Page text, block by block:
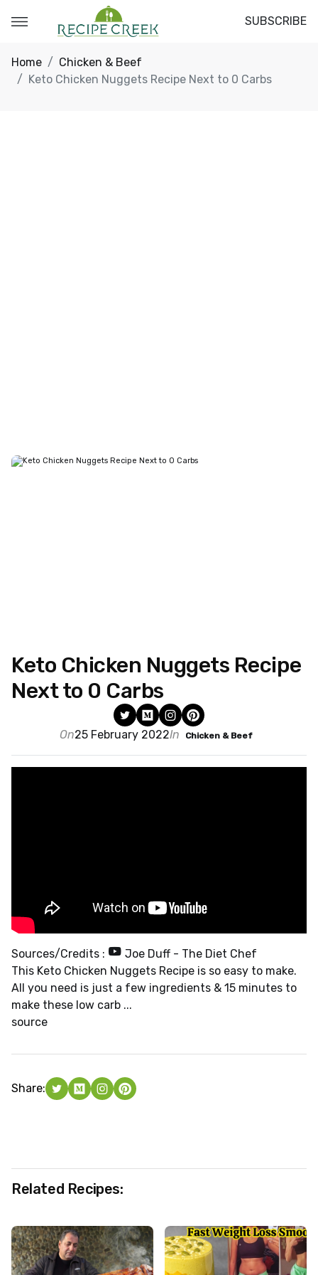
SUBSCRIBE
Home
Chicken & Beef
Keto Chicken Nuggets Recipe Next to 0 Carbs
Keto Chicken Nuggets Recipe
Next to 0 Carbs
On25 February 2022In Chicken & Beef
Sources/Credits :
Joe Duff - The Diet Chef
This Keto Chicken Nuggets Recipe is so easy to make.
All you need is just a few ingredients & 15 minutes to
make these low carb ...
source
Share:
Related Recipes: